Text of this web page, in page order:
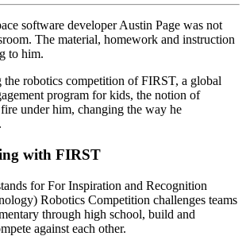
software developer Austin Page was not
The material, homework and instruction
to him.
robotics competition of FIRST, a global
program for kids, the notion of
under him, changing the way he
with FIRST
for For Inspiration and Recognition
Robotics Competition challenges teams
through high school, build and
against each other.